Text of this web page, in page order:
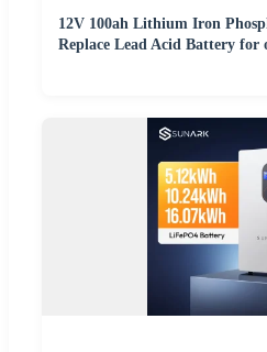
12V 100ah Lithium Iron
Replace Lead Acid Battery for